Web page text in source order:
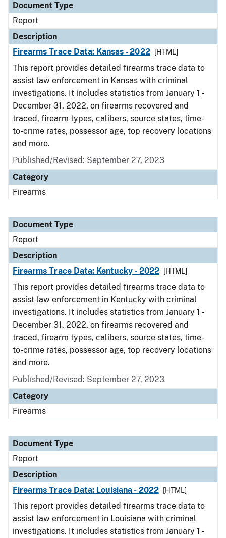
Document Type
Report
Description
Firearms Trace Data: Kansas - 2022
[HTML]
This report provides detailed firearms trace data to
assist law enforcement in Kansas with criminal
investigations. It includes statistics from January 1 -
December 31, 2022, on firearms recovered and
traced, firearm types, calibers, source states, time-
to-crime rates, possessor age, top recovery locations
and more.
Published/Revised: September 27, 2023
Category
Firearms
Document Type
Report
Description
Firearms Trace Data: Kentucky - 2022
[HTML]
This report provides detailed firearms trace data to
assist law enforcement in Kentucky with criminal
investigations. It includes statistics from January 1 -
December 31, 2022, on firearms recovered and
traced, firearm types, calibers, source states, time-
to-crime rates, possessor age, top recovery locations
and more.
Published/Revised: September 27, 2023
Category
Firearms
Document Type
Report
Description
Firearms Trace Data: Louisiana - 2022
[HTML]
This report provides detailed firearms trace data to
assist law enforcement in Louisiana with criminal
investigations. It includes statistics from January 1 -